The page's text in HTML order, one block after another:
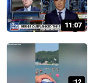
11:07